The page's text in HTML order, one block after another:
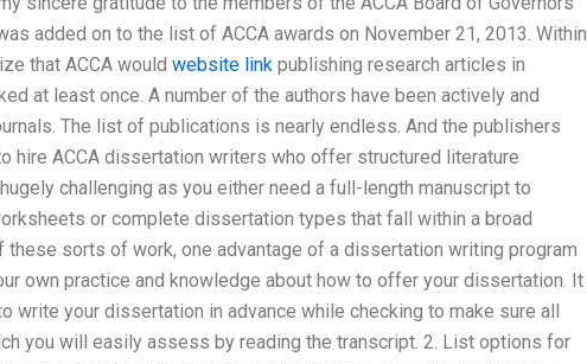
added on to the list of ACCA awards on November 21, 2013. Within
that ACCA would website link publishing research articles in
at least once. A number of the authors have been actively and
The list of publications is nearly endless. And the publishers
hire ACCA dissertation writers who offer structured literature
challenging as you either need a full-length manuscript to
or complete dissertation types that fall within a broad
sorts of work, one advantage of a dissertation writing program
own practice and knowledge about how to offer your dissertation. It
write your dissertation in advance while checking to make sure all
you will easily assess by reading the transcript. 2. List options for